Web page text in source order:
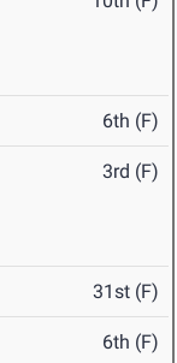
6th (F)
3rd (F)
31st (F)
6th (F)